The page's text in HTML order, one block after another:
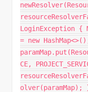
LoginException { Map<String, Object> paramMap
= new
CE,